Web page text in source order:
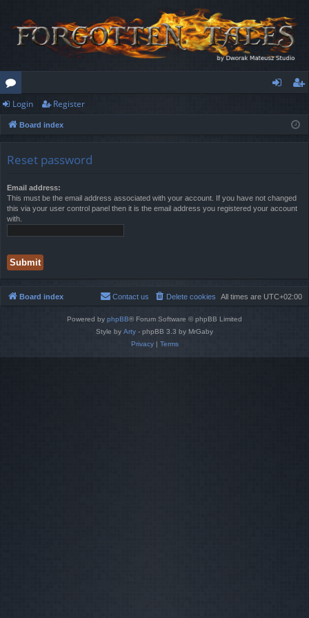
or
u
ist
Login Register
Board index
Reset password
Email address:
This must be the email address associated with your account. If you have not changed
this via your user control panel then it is the email address you registered your account
with.
Board index All times are UTC+02:00
Delete cookies
Contact us
Powered by phpBB® Forum Software © phpBB Limited
Style by Arty - phpBB 3.3 by MrGaby
Privacy| Terms